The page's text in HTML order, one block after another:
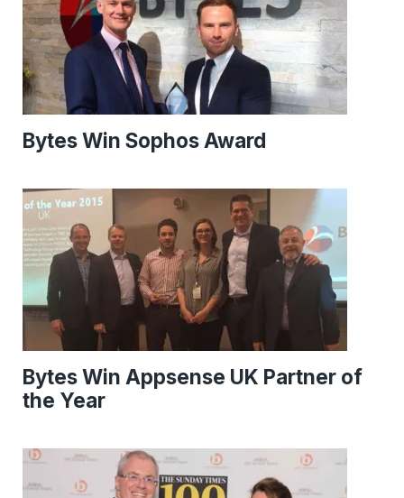
Bytes Win Sophos Award
Bytes Win Appsense UK Partner of
the Year